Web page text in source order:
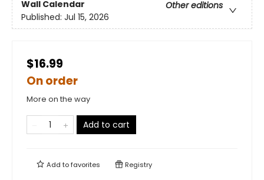
Wall Calendar
Other editions
Published: Jul 15, 2026
$16.99
On order
More on the way
Add to cart
Add tofavorites Registry